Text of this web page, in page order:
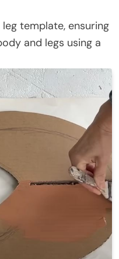
template, ensuring
and legs using a